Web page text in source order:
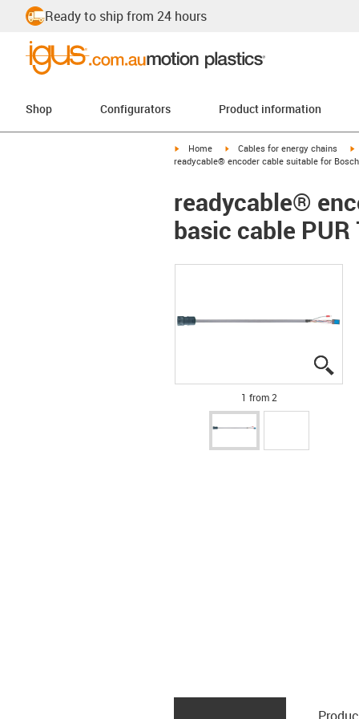
Ready to ship from 24 hours
Shop Configurators Product information
igus-icon-arrow-right
Home igus-icon-arrow-right
Cables for energy chains
readycable® encoder cable suitable for
readycable®
basic cable PUR
1 from 2